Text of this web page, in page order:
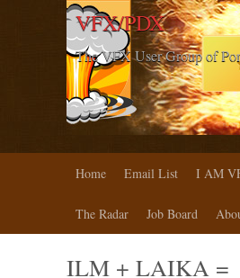
VFX/PDX
The VFX User Group of
Home Email List I AM
The Radar Job Board
ILM + LAIKA =